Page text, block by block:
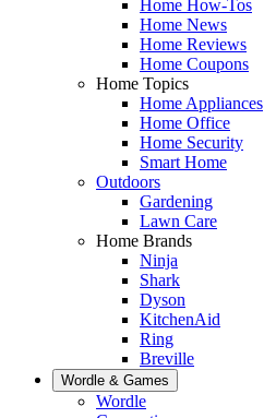
Home How-Tos
Home News
Home Reviews
Home Coupons
Home Topics
Home Appliances
Home Office
Home Security
Smart Home
Outdoors
Gardening
Lawn Care
Home Brands
Ninja
Shark
Dyson
KitchenAid
Ring
Breville
Wordle & Games
Wordle